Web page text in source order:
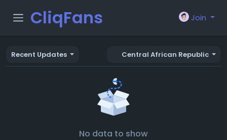
CliqFans Join
Recent Updates Central African Republic
No data to show